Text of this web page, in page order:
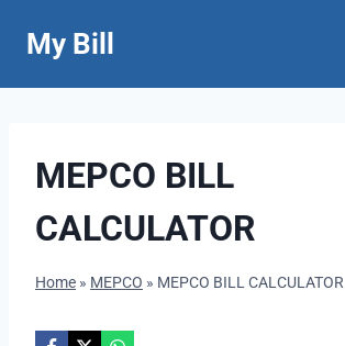
My Bill
MEPCO BILL
CALCULATOR
Home » MEPCO » MEPCO BILL CALCULATOR